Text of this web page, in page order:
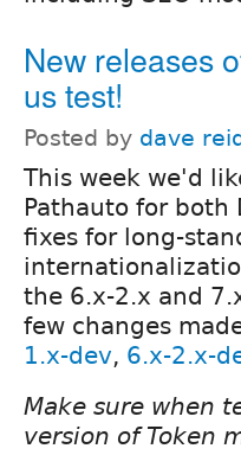
New releases
us test!
Posted by dave reid
This week we'd
Pathauto for both
fixes for long-
the 6.x-2.x and
few changes
1.x-dev, 6.x-2.x-
Make sure when
version of Token